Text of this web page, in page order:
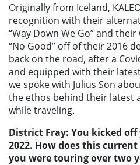
Originally from Iceland,
recognition with their
“Way Down We Go” and
“No Good” off of their 2016
back on the road, after a
and equipped with their
we spoke with Julius Son
the ethos behind their latest
while traveling.
District Fray: You kicked
2022. How does this
you were touring over two